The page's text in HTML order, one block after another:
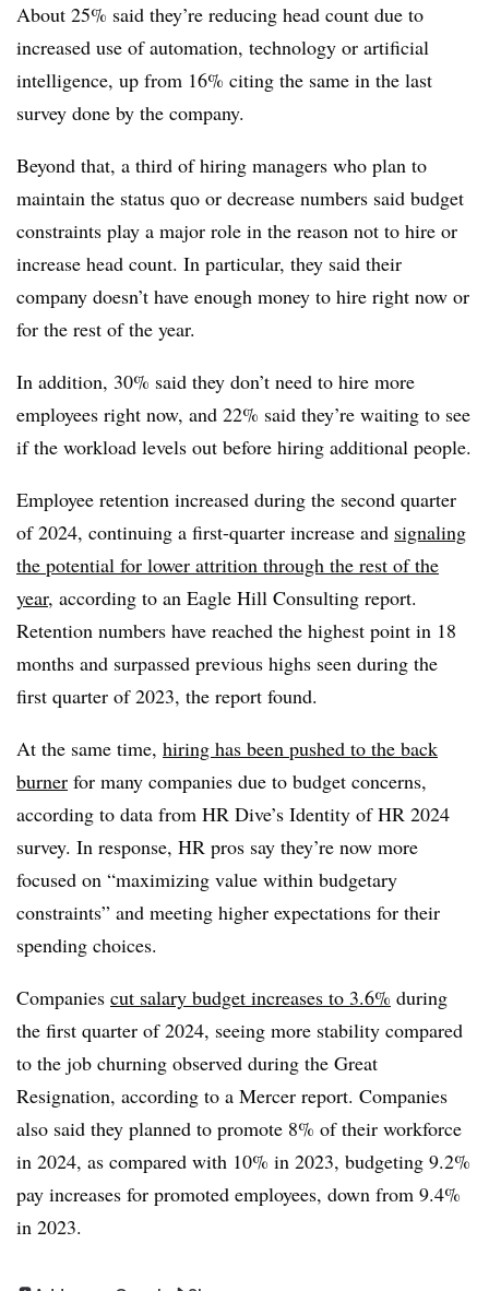
About 25% said they’re reducing head count due to
increased use of automation, technology or artificial
intelligence, up from 16% citing the same in the last
survey done by the company.
Beyond that, a third of hiring managers who plan to
maintain the status quo or decrease numbers said budget
constraints play a major role in the reason not to hire or
increase head count. In particular, they said their
company doesn’t have enough money to hire right now or
for the rest of the year.
In addition, 30% said they don’t need to hire more
employees right now, and 22% said they’re waiting to see
if the workload levels out before hiring additional people.
Employee retention increased during the second quarter
of 2024, continuing a first-quarter increase and signaling
the potential for lower attrition through the rest of the
year, according to an Eagle Hill Consulting report.
Retention numbers have reached the highest point in 18
months and surpassed previous highs seen during the
first quarter of 2023, the report found.
At the same time, hiring has been pushed to the back
burner for many companies due to budget concerns,
according to data from HR Dive’s Identity of HR 2024
survey. In response, HR pros say they’re now more
focused on “maximizing value within budgetary
constraints” and meeting higher expectations for their
spending choices.
Companies cut salary budget increases to 3.6% during
the first quarter of 2024, seeing more stability compared
to the job churning observed during the Great
Resignation, according to a Mercer report. Companies
also said they planned to promote 8% of their workforce
in 2024, as compared with 10% in 2023, budgeting 9.2%
pay increases for promoted employees, down from 9.4%
in 2023.